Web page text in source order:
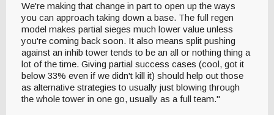
We're making that change in part to open up the ways
you can approach taking down a base. The full regen
model makes partial sieges much lower value unless
you're coming back soon. It also means split pushing
against an inhib tower tends to be an all or nothing thing a
lot of the time. Giving partial success cases (cool, got it
below 33% even if we didn't kill it) should help out those
as alternative strategies to usually just blowing through
the whole tower in one go, usually as a full team."